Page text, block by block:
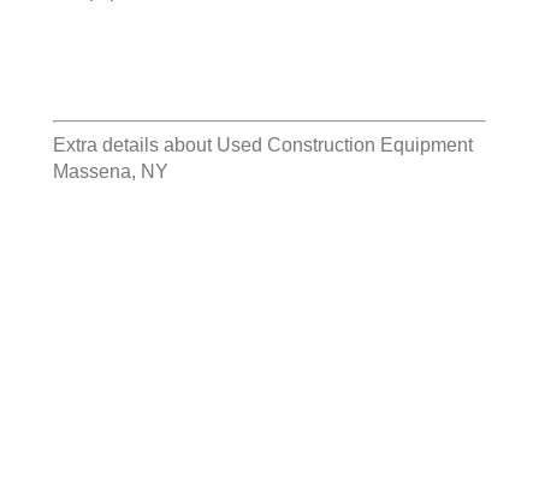
Extra details about Used Construction Equipment
Massena, NY